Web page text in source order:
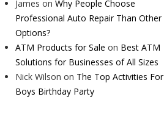
James on Why People Choose
Professional Auto Repair Than Other
Options?
ATM Products for Sale on Best ATM
Solutions for Businesses of All Sizes
Nick Wilson on The Top Activities For
Boys Birthday Party